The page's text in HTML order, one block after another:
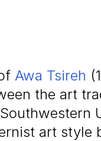
Awa Tsireh (
the art
art style